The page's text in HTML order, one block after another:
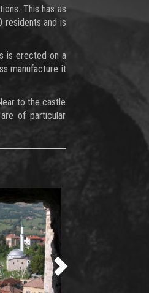
This has as
residents and is
is erected on a
manufacture it
to the castle
of particular